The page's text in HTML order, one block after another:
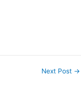
Next Post →